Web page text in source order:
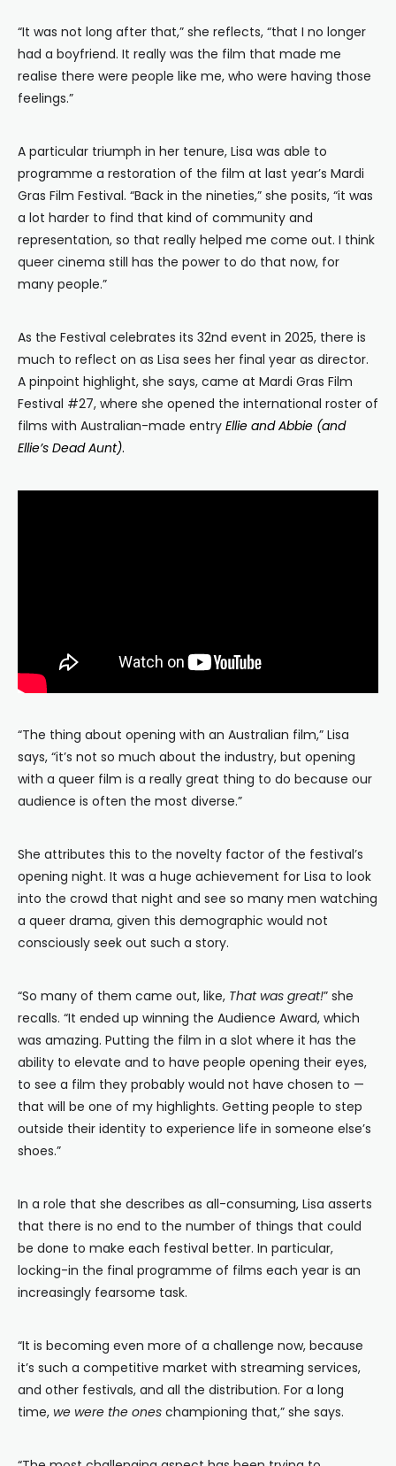
“It was not long after that,” she reflects, “that I no longer
had a boyfriend. It really was the film that made me
realise there were people like me, who were having those
feelings.”
A particular triumph in her tenure, Lisa was able to
programme a restoration of the film at last year’s Mardi
Gras Film Festival. “Back in the nineties,” she posits, “it was
a lot harder to find that kind of community and
representation, so that really helped me come out. I think
queer cinema still has the power to do that now, for
many people.”
As the Festival celebrates its 32nd event in 2025, there is
much to reflect on as Lisa sees her final year as director.
A pinpoint highlight, she says, came at Mardi Gras Film
Festival #27, where she opened the international roster of
films with Australian-made entry Ellie and Abbie (and
Ellie’s Dead Aunt).
“The thing about opening with an Australian film,” Lisa
says, “it’s not so much about the industry, but opening
with a queer film is a really great thing to do because our
audience is often the most diverse.”
She attributes this to the novelty factor of the festival’s
opening night. It was a huge achievement for Lisa to look
into the crowd that night and see so many men watching
a queer drama, given this demographic would not
consciously seek out such a story.
“So many of them came out, like, That was great!” she
recalls. “It ended up winning the Audience Award, which
was amazing. Putting the film in a slot where it has the
ability to elevate and to have people opening their eyes,
to see a film they probably would not have chosen to —
that will be one of my highlights. Getting people to step
outside their identity to experience life in someone else’s
shoes.”
In a role that she describes as all-consuming, Lisa asserts
that there is no end to the number of things that could
be done to make each festival better. In particular,
locking-in the final programme of films each year is an
increasingly fearsome task.
“It is becoming even more of a challenge now, because
it’s such a competitive market with streaming services,
and other festivals, and all the distribution. For a long
time, we were the ones championing that,” she says.